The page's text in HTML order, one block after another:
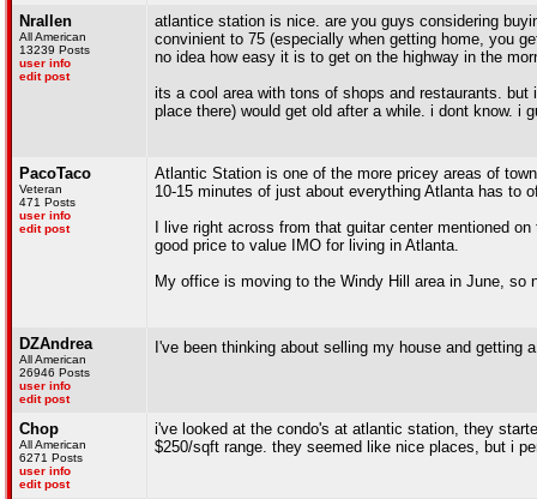
Nrallen
All American
13239 Posts
user info
edit post
atlantice station is nice. are you guys considering
convinient to 75 (especially when getting home, you
no idea how easy it is to get on the highway in the
its a cool area with tons of shops and restaurants.
place there) would get old after a while. i dont know. i
PacoTaco
Veteran
471 Posts
user info
edit post
Atlantic Station is one of the more pricey areas of
10-15 minutes of just about everything Atlanta has to
I live right across from that guitar center mentioned
good price to value IMO for living in Atlanta.
My office is moving to the Windy Hill area in June, so
DZAndrea
All American
26946 Posts
user info
edit post
I've been thinking about selling my house and getting
Chop
All American
6271 Posts
user info
edit post
i've looked at the condo's at atlantic station, they
$250/sqft range. they seemed like nice places, but i